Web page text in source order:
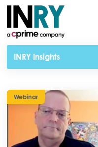
INRY Insights
Webinar